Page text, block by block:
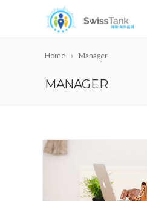
Home Manager
MANAGER